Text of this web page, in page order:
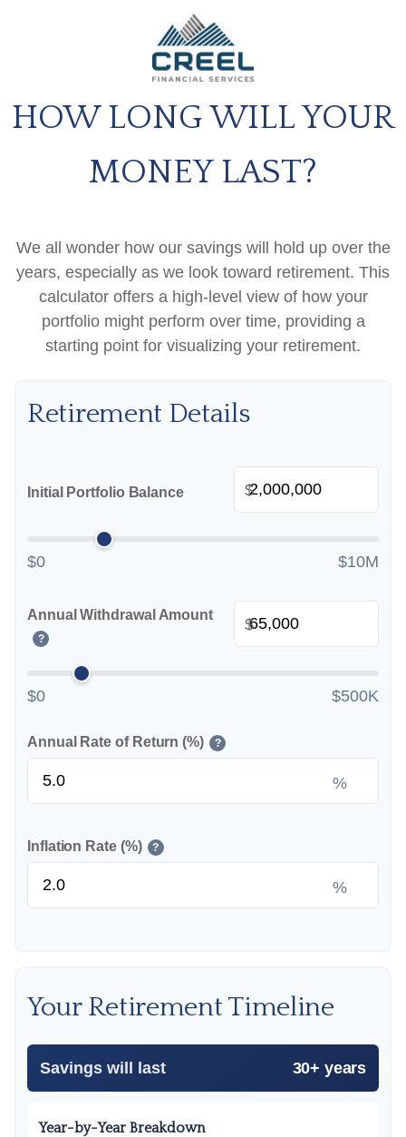
HOW LONG WILL YOUR
MONEY LAST?
We all wonder how our savings will hold up over the
years, especially as we look toward retirement. This
calculator offers a high-level view of how your
portfolio might perform over time, providing a
starting point for visualizing your retirement.
Retirement Details
Initial Portfolio Balance $
$0 $10M
Annual Withdrawal Amount
?
$
$0 $500K
Annual Rate of Return (%) ?
%
Inflation Rate (%) ?
%
Your Retirement Timeline
Savings will last 30+ years
Year-by-Year Breakdown